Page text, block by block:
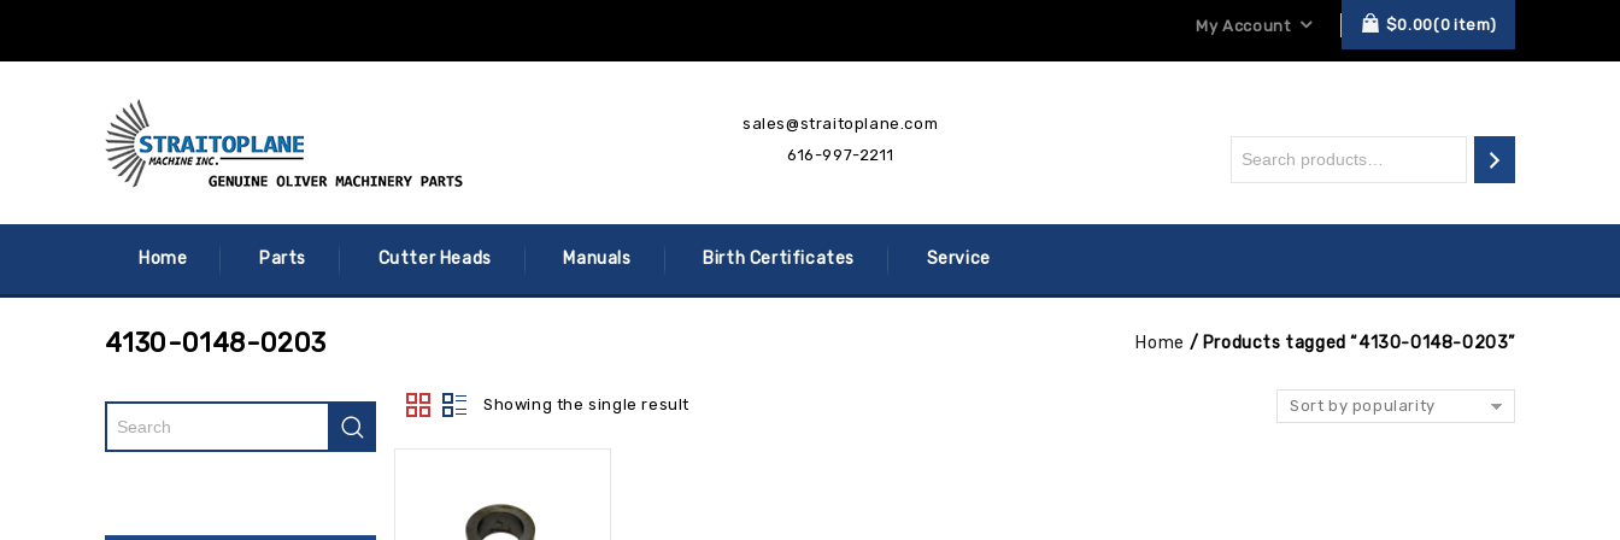
My Account $0.00 0 item
sales@straitoplane.com
616-997-2211
Home Parts Cutter Heads Manuals Birth Certificates Service
4130-0148-0203 Home / Products tagged “4130-0148-0203”
Showing the single result Sort by popularity